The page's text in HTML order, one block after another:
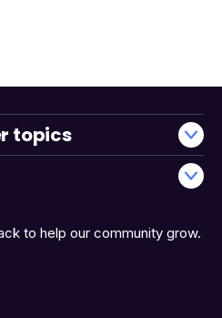
to help our community grow.
topics